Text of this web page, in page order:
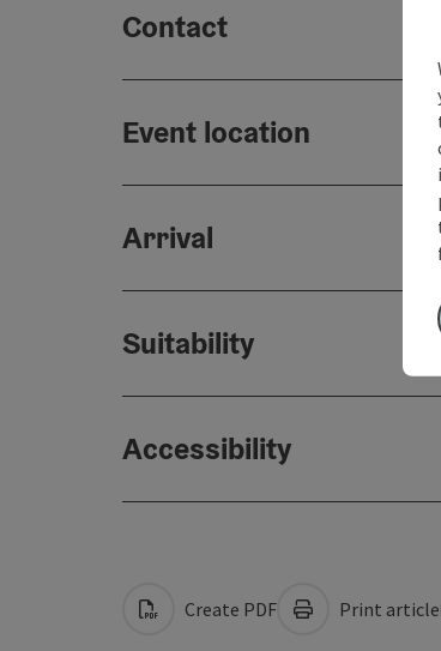
Contact
Event location
Arrival
Suitability
Accessibility
Create PDF Print article